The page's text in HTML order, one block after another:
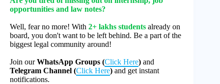
opportunities and law notes?
Well, fear no more! With 2+ lakhs students already on
board, you don't want to be left behind. Be a part of the
biggest legal community around!
Join ourWhatsApp Groups (Click Here) and
Telegram Channel (Click Here) and get instant
notifications.